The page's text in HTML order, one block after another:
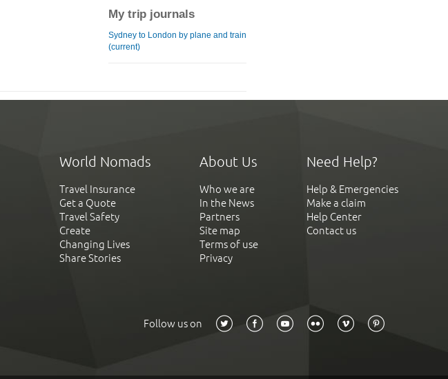
My trip journals
Sydney to London by plane and train
(current)
World Nomads
Travel Insurance
Get a Quote
Travel Safety
Create
Changing Lives
Share Stories
About Us
Who we are
In the News
Partners
Site map
Terms of use
Privacy
Need Help?
Help & Emergencies
Make a claim
Help Center
Contact us
Follow us on